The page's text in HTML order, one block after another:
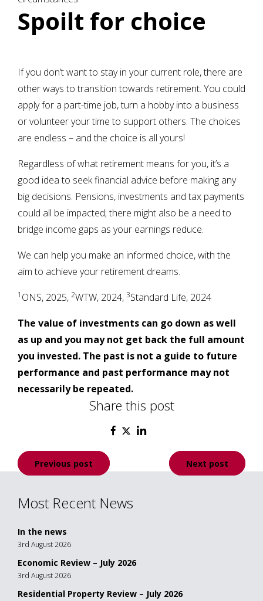
Spoilt for choice
If you don’t want to stay in your current role, there are
other ways to transition towards retirement. You could
apply for a part-time job, turn a hobby into a business
or volunteer your time to support others. The choices
are endless – and the choice is all yours!
Regardless of what retirement means for you, it’s a
good idea to seek financial advice before making any
big decisions. Pensions, investments and tax payments
could all be impacted; there might also be a need to
bridge income gaps as your earnings reduce.
We can help you make an informed choice, with the
aim to achieve your retirement dreams.
1 ONS, 2025, 2WTW, 2024, 3Standard Life, 2024
The value of investments can go down as well
as up and you may not get back the full amount
you invested. The past is not a guide to future
performance and past performance may not
necessarily be repeated.
Share this post
Post
navigation
Previous post Next post
Most Recent News
In the news
3rd August 2026
Economic Review – July 2026
3rd August 2026
Residential Property Review – July 2026